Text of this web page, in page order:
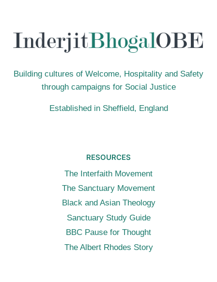
OF
CORONAVIRUS
Building cultures of Welcome, Hospitality and Safety
through campaigns for Social Justice
Established in Sheffield, England
RESOURCES
The Interfaith Movement
The Sanctuary Movement
Black and Asian Theology
Sanctuary Study Guide
BBC Pause for Thought
The Albert Rhodes Story